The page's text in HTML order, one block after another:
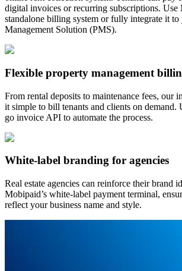
digital invoices or recurring subscriptions. Use
standalone billing system or fully integrate it
Management Solution (PMS).
Flexible property management
From rental deposits to maintenance fees, our
it simple to bill tenants and clients on demand.
go invoice API to automate the process.
White-label branding for agencies
Real estate agencies can reinforce their brand
Mobipaid’s white-label payment terminal,
reflect your business name and style.